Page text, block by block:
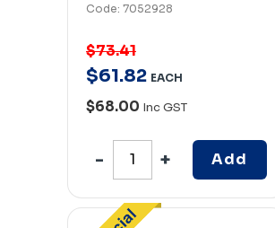
Code: 7052928
$73.41
$61.82 EACH
$68.00 Inc GST
Add